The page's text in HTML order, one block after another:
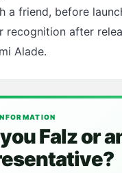
a friend, before
recognition after
Alade.
Falz or